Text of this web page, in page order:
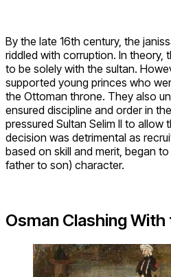
By the late 16th century, the
riddled with corruption. In theory,
to be solely with the sultan.
supported young princes who
the Ottoman throne. They also
ensured discipline and order in
pressured Sultan Selim II to allow
decision was detrimental as
based on skill and merit, began
father to son) character.
Osman Clashing